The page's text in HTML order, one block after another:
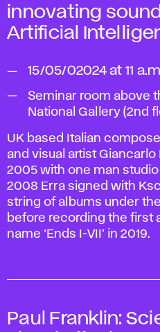
innovating
Artificial
15/05/02024 at 11
Seminar room above
National Gallery (2nd
UK based Italian
and visual artist
2005 with one man
2008 Erra signed with
string of albums under
before recording the first
name ‘Ends I-VII’ in 2019.
Paul Franklin: